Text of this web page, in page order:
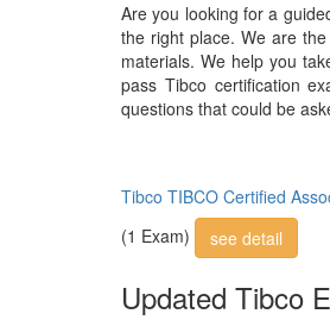
Are you looking for a
the right place. We are
materials. We help you
pass Tibco certification
questions that could be
Tibco TIBCO Certified
(1 Exam)
see detail
Updated Tibco